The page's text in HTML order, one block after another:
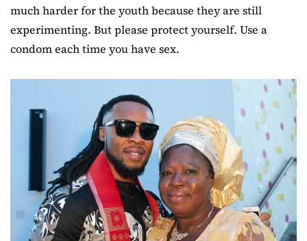
much harder for the youth because they are still
experimenting. But please protect yourself. Use a
condom each time you have sex.